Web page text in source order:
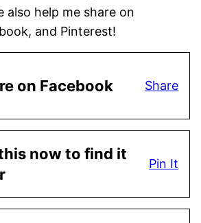
also help me share on
and Pinterest!
on Facebook Share
now to find it
Pin It